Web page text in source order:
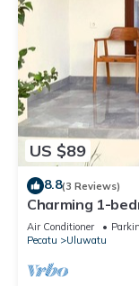
US $89
8.8(3 Reviews)
Charming 1-
WiFi, AC
Air Conditioner
Pecatu
Uluwatu